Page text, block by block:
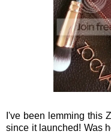
I've been lemming this
since it launched! Was